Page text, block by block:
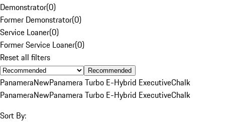
Demonstrator(0)
Former Demonstrator(0)
Service Loaner(0)
Former Service Loaner(0)
Reset all filters
Recommended
PanameraNewPanamera Turbo E-Hybrid ExecutiveChalk
PanameraNewPanamera Turbo E-Hybrid ExecutiveChalk
Sort By: